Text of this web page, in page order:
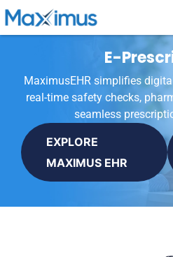
E-
MaximusEHR simplifies
real-time safety checks,
seamless
EXPLORE
MAXIMUS EHR